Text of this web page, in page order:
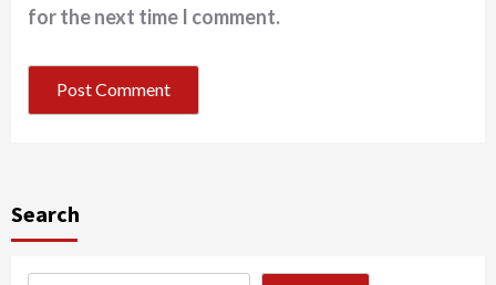
for the next time I comment.
Search